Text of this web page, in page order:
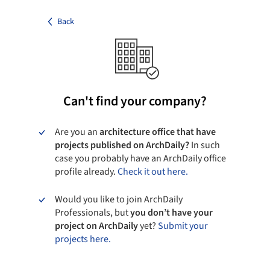
Back
Can't find your company?
Are you anarchitecture office that have
projects published on ArchDaily?In such
case you probably have an ArchDaily office
profile already.Check it out here.
Would you like to join ArchDaily
Professionals, butyou don’t have your
project on ArchDailyyet?Submit your
projects here.